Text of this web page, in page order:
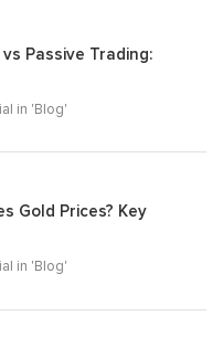
Passive Trading:
in 'Blog'
Gold Prices? Key
in 'Blog'